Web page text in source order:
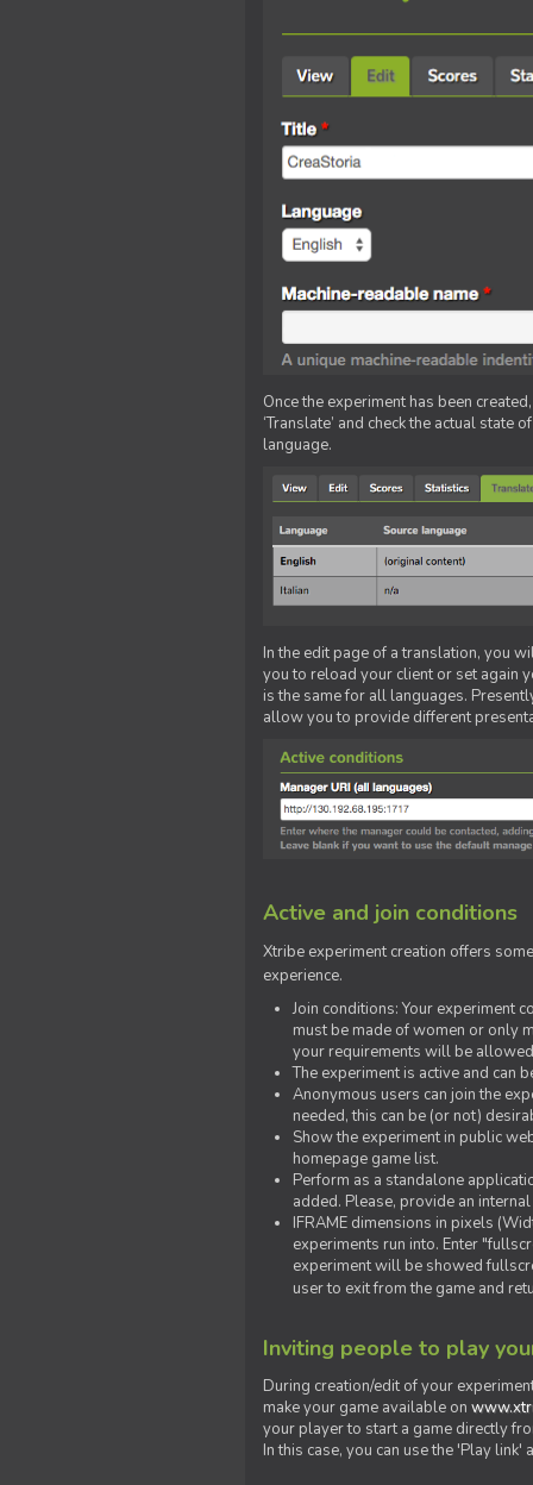
Once the experiment has been
‘Translate’ and check the actual
language.
In the edit page of a translation, you
you to reload your client or set again
is the same for all languages.
allow you to provide different
Active and join conditions
Xtribe experiment creation offers
experience.
Join conditions: Your experiment
must be made of women or only
your requirements will be
The experiment is active and can
Anonymous users can join the
needed, this can be (or not)
Show the experiment in public
homepage game list.
Perform as a standalone
added. Please, provide an
IFRAME dimensions in pixels
experiments run into. Enter
experiment will be showed
user to exit from the game and
Inviting people to play
During creation/edit of your
make your game available on
your player to start a game directly
In this case, you can use the 'Play